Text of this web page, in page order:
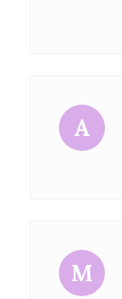
A
M